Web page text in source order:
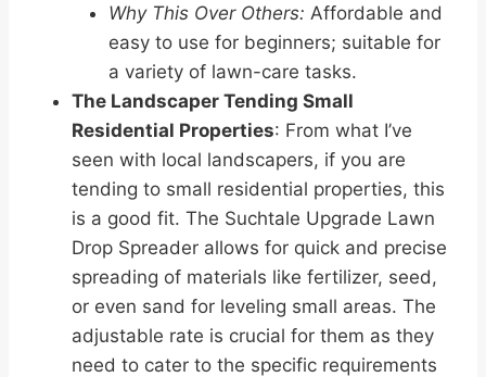
Why This Over Others: Affordable and
easy to use for beginners; suitable for
a variety of lawn-care tasks.
The Landscaper Tending Small
Residential Properties: From what I’ve
seen with local landscapers, if you are
tending to small residential properties, this
is a good fit. The Suchtale Upgrade Lawn
Drop Spreader allows for quick and precise
spreading of materials like fertilizer, seed,
or even sand for leveling small areas. The
adjustable rate is crucial for them as they
need to cater to the specific requirements